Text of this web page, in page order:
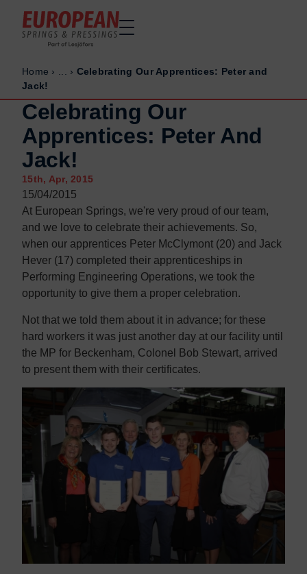
Home
Made to order
Stock Solutions
Materials
Manufacturing Capabilities
Sectors
About Us
Exhibitions
Why ESP
Sustainability
Home
Made to order
Stock Solutions
Materials
Manufacturing Capabilities
Sectors
About Us
Exhibitions
Why ESP
Sustainability
Home › ... › Celebrating Our Apprentices: Peter and
Jack!
Celebrating Our
Apprentices: Peter And
Jack!
15th, Apr, 2015
15/04/2015
At European Springs, we're very proud of our team,
and we love to celebrate their achievements. So,
when our apprentices Peter McClymont (20) and Jack
Hever (17) completed their apprenticeships in
Performing Engineering Operations, we took the
opportunity to give them a proper celebration.
Not that we told them about it in advance; for these
hard workers it was just another day at our facility until
the MP for Beckenham, Colonel Bob Stewart, arrived
to present them with their certificates.